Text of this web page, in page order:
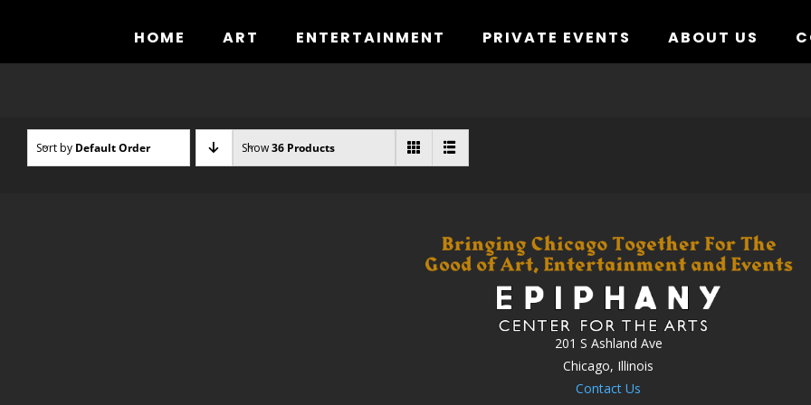
HOME ART ENTERTAINMENT PRIVATE EVENTS ABOUT US
Sort by Default Order Show36 Products
201 S Ashland Ave
Chicago, Illinois
Contact Us